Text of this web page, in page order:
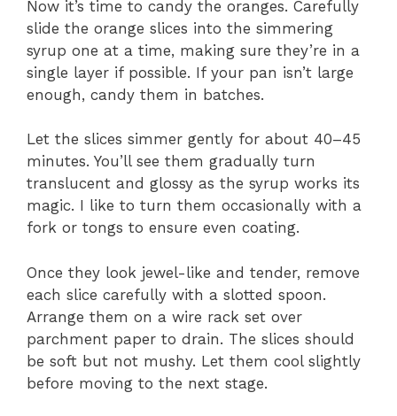
Now it’s time to candy the oranges. Carefully
slide the orange slices into the simmering
syrup one at a time, making sure they’re in a
single layer if possible. If your pan isn’t large
enough, candy them in batches.
Let the slices simmer gently for about 40–45
minutes. You’ll see them gradually turn
translucent and glossy as the syrup works its
magic. I like to turn them occasionally with a
fork or tongs to ensure even coating.
Once they look jewel-like and tender, remove
each slice carefully with a slotted spoon.
Arrange them on a wire rack set over
parchment paper to drain. The slices should
be soft but not mushy. Let them cool slightly
before moving to the next stage.